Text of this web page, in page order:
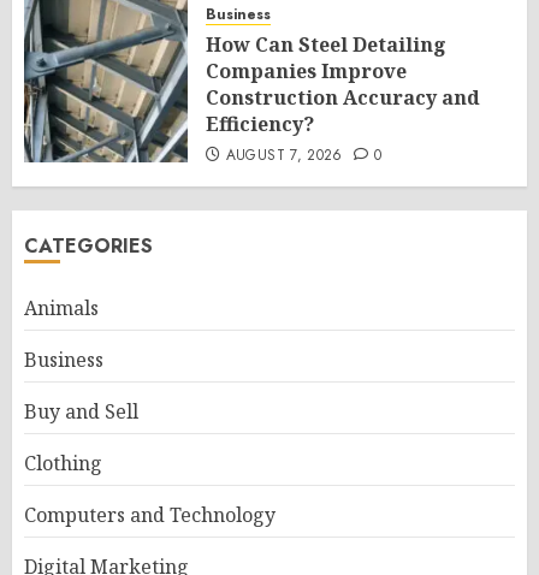
Business
How Can Steel Detailing
Companies Improve
Construction Accuracy and
Efficiency?
AUGUST 7, 2026 0
CATEGORIES
Animals
Business
Buy and Sell
Clothing
Computers and Technology
Digital Marketing